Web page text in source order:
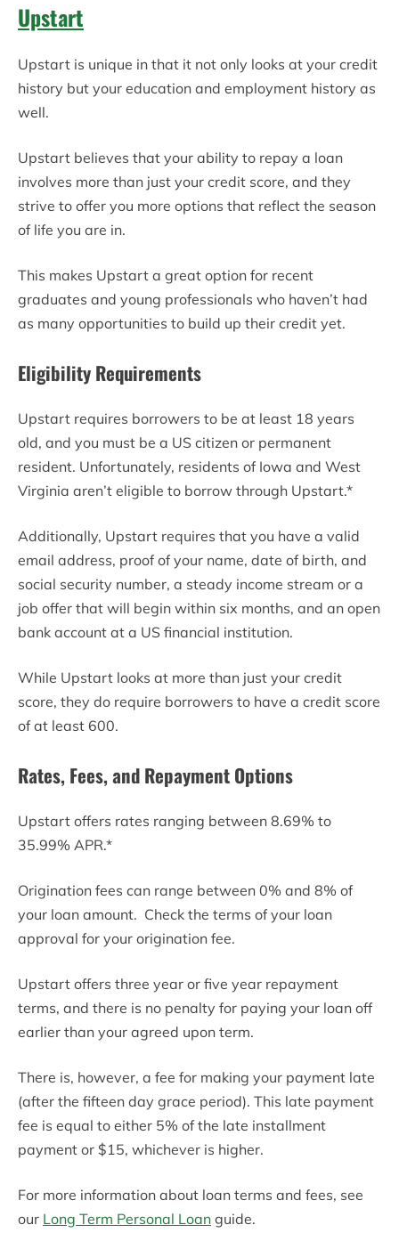
Upstart
Upstart is unique in that it not only looks at your credit
history but your education and employment history as
well.
Upstart believes that your ability to repay a loan
involves more than just your credit score, and they
strive to offer you more options that reflect the season
of life you are in.
This makes Upstart a great option for recent
graduates and young professionals who haven’t had
as many opportunities to build up their credit yet.
Eligibility Requirements
Upstart requires borrowers to be at least 18 years
old, and you must be a US citizen or permanent
resident. Unfortunately, residents of Iowa and West
Virginia aren’t eligible to borrow through Upstart.*
Additionally, Upstart requires that you have a valid
email address, proof of your name, date of birth, and
social security number, a steady income stream or a
job offer that will begin within six months, and an open
bank account at a US financial institution.
While Upstart looks at more than just your credit
score, they do require borrowers to have a credit score
of at least 600.
Rates, Fees, and Repayment Options
Upstart offers rates ranging between 8.69% to
35.99% APR.*
Origination fees can range between 0% and 8% of
your loan amount. Check the terms of your loan
approval for your origination fee.
Upstart offers three year or five year repayment
terms, and there is no penalty for paying your loan off
earlier than your agreed upon term.
There is, however, a fee for making your payment late
(after the fifteen day grace period). This late payment
fee is equal to either 5% of the late installment
payment or $15, whichever is higher.
For more information about loan terms and fees, see
our Long Term Personal Loan guide.